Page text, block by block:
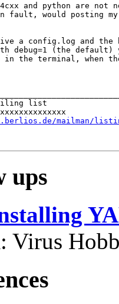
and python are
fault, would posting
a config.log and
debug=1 (the default)
in the terminal, when
list
mailman/
ups
Virus